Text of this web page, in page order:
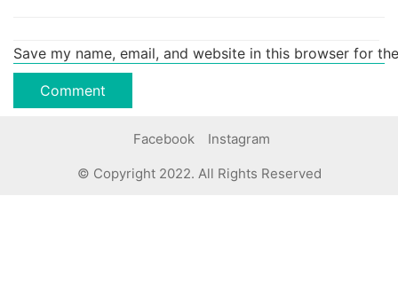
Save my name, email, and website in this browser for
Facebook Instagram
© Copyright 2022. All Rights Reserved